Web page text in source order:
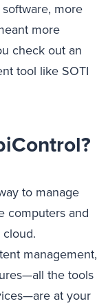
more
more
check out an
tool like SOTI
to manage
computers and
management,
the tools
at your